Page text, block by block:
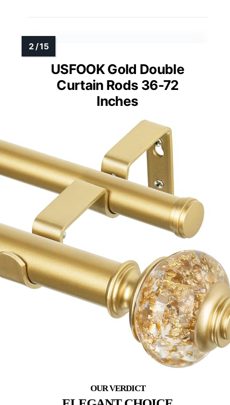
USFOOK Gold Double
Curtain Rods 36-72
Inches